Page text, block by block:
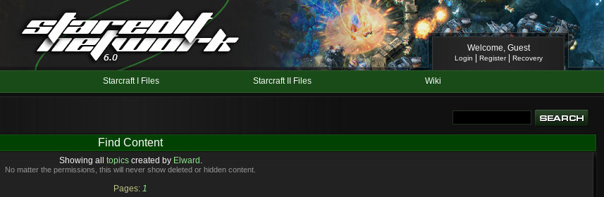
Welcome, Guest
Login Register| Recovery
Starcraft I Files Starcraft II Files Wiki
Find Content
Showing all topicscreated by Elward .
No matter the permissions, this will never show deleted or hidden content.
Pages: 1